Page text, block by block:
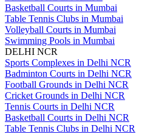
Basketball Courts in Mumbai
Table Tennis Clubs in Mumbai
Volleyball Courts in Mumbai
Swimming Pools in Mumbai
DELHI NCR
Sports Complexes in Delhi NCR
Badminton Courts in Delhi NCR
Football Grounds in Delhi NCR
Cricket Grounds in Delhi NCR
Tennis Courts in Delhi NCR
Basketball Courts in Delhi NCR
Table Tennis Clubs in Delhi NCR